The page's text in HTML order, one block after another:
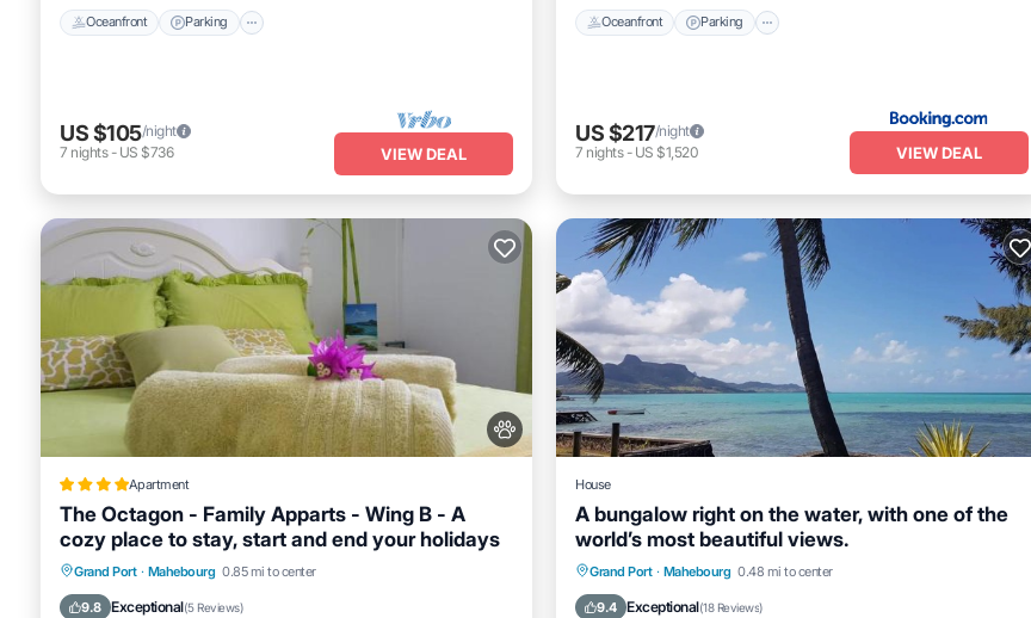
Oceanfront Parking
US $105/night
7 nights- US $736 VIEW DEAL
Oceanfront Parking
US $217/night
7 nights- US $1,520 VIEW DEAL
Apartment
The Octagon - Family Apparts - Wing B - A
cozy place to stay, start and end your holidays
Grand Port · Mahebourg 0.85 mi to center
9.8 Exceptional(5 Reviews)
Oceanfront Breakfast
Ocean View
House
A bungalow right on the water, with one of the
world’s most beautiful views.
Grand Port · Mahebourg 0.48 mi to center
9.4 Exceptional(18 Reviews)
Hot Tub Parking
Balcony/Terrace
Kitchen